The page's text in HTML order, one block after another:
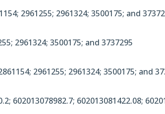
2961255; 2961324; 3500175; and
2961324; 3500175; and 3737295
2961255; 2961324; 3500175; and
602013078982.7; 602013081422.08;